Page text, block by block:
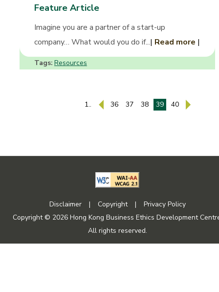
Feature Article
Imagine you are a partner of a start-up
company… What would you do if...| Read more |
Tags: Resources
1.. 36 37 38 39 40
Disclaimer | Copyright |
Privacy Policy
Copyright © 2026 Hong Kong Business Ethics Development
All rights reserved.